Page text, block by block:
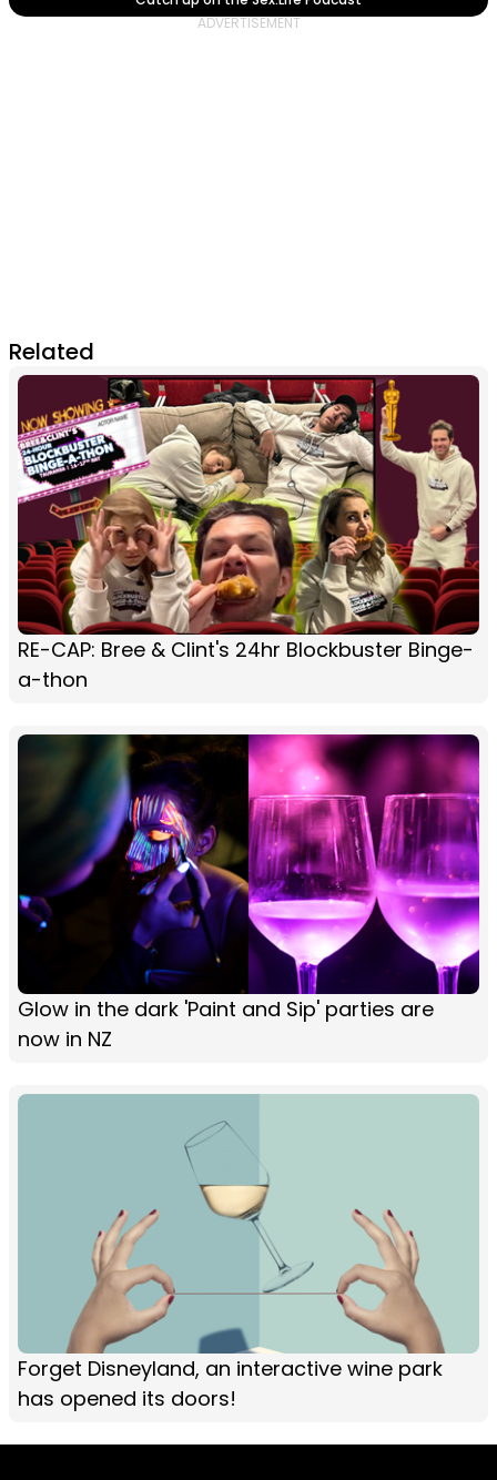
Related
RE-CAP: Bree & Clint's 24hr Blockbuster Binge-
a-thon
Glow in the dark 'Paint and Sip' parties are
now in NZ
Forget Disneyland, an interactive wine park
has opened its doors!